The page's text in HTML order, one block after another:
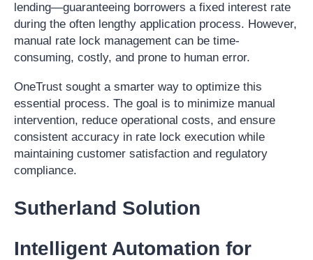
lending—guaranteeing borrowers a fixed interest rate
during the often lengthy application process. However,
manual rate lock management can be time-
consuming, costly, and prone to human error.
OneTrust sought a smarter way to optimize this
essential process. The goal is to minimize manual
intervention, reduce operational costs, and ensure
consistent accuracy in rate lock execution while
maintaining customer satisfaction and regulatory
compliance.
Sutherland Solution
Intelligent Automation for